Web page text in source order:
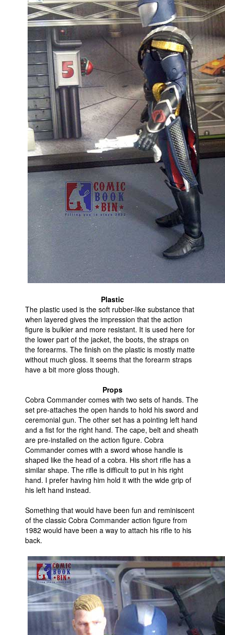
Plastic
The plastic used is the soft rubber-like substance that
when layered gives the impression that the action
figure is bulkier and more resistant. It is used here for
the lower part of the jacket, the boots, the straps on
the forearms. The finish on the plastic is mostly matte
without much gloss. It seems that the forearm straps
have a bit more gloss though.
Props
Cobra Commander comes with two sets of hands. The
set pre-attaches the open hands to hold his sword and
ceremonial gun. The other set has a pointing left hand
and a fist for the right hand. The cape, belt and sheath
are pre-installed on the action figure. Cobra
Commander comes with a sword whose handle is
shaped like the head of a cobra. His short rifle has a
similar shape. The rifle is difficult to put in his right
hand. I prefer having him hold it with the wide grip of
his left hand instead.
Something that would have been fun and reminiscent
of the classic Cobra Commander action figure from
1982 would have been a way to attach his rifle to his
back.